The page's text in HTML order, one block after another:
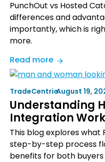
PunchOut vs Hosted
differences and
importantly, which is
more.
Read more:
PunchOut
Hosted
Catalog:
The
Definitive
Comparison
Guide
TradeCentric•August 19,
Understanding
Integration
This blog explores what
step-by-step process
benefits for both buyers